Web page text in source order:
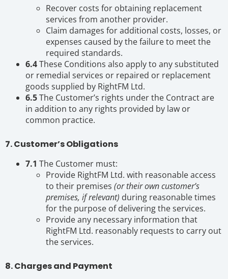
Recover costs for obtaining replacement
services from another provider.
Claim damages for additional costs, losses, or
expenses caused by the failure to meet the
required standards.
6.4These Conditions also apply to any substituted
or remedial services or repaired or replacement
goods supplied by RightFM Ltd.
6.5The Customer’s rights under the Contract are
in addition to any rights provided by law or
common practice.
7. Customer’s Obligations
7.1 The Customer must:
Provide RightFM Ltd. with reasonable access
to their premises (or their own customer’s
premises, if relevant) during reasonable times
for the purpose of delivering the services.
Provide any necessary information that
RightFM Ltd. reasonably requests to carry out
the services.
8. Charges and Payment